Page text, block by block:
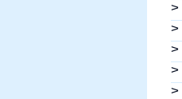
>
>
>
>
>